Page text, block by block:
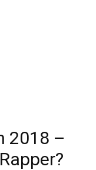
2018 –